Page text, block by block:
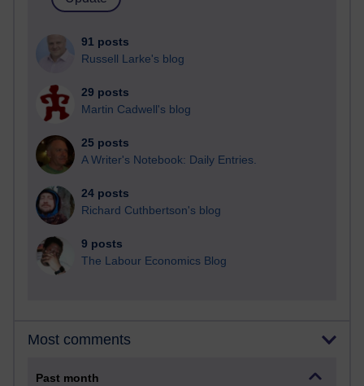
91 posts
Russell Larke's blog
29 posts
Martin Cadwell's blog
25 posts
A Writer's Notebook: Daily Entries.
24 posts
Richard Cuthbertson's blog
9 posts
The Labour Economics Blog
Most comments
Past month